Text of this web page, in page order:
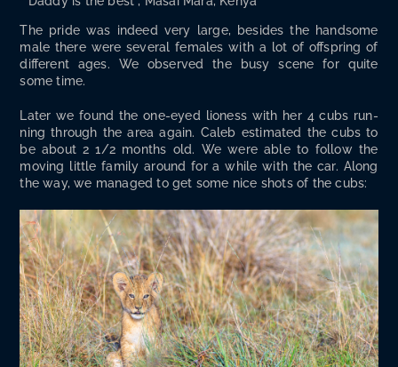
The pride was indeed very large, besides the hand­some
male there were sev­er­al females with a lot of off­spring of
dif­fer­ent ages. We observed the busy scene for quite
some time.
Lat­er we found the one-eyed lioness with her 4 cubs run­
ning through the area again. Caleb esti­mat­ed the cubs to
be about 2 1/2 months old. We were able to fol­low the
mov­ing lit­tle fam­i­ly around for a while with the car. Along
the way, we man­aged to get some nice shots of the cubs: